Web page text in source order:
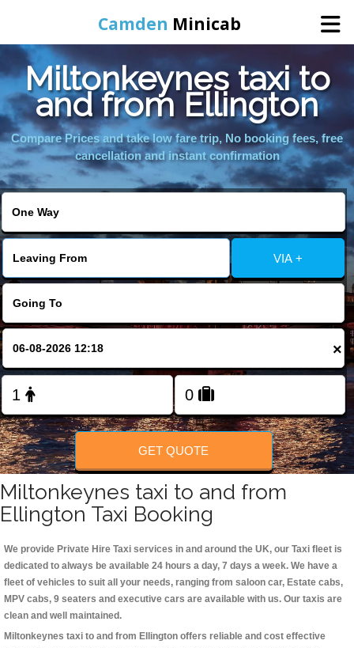
Camden Minicab
Home
Online Booking
FOLLOW US
Miltonkeynes taxi to
and from Ellington
Compare Prices and take low fare trip, No booking fees, free
cancellation and instant confirmation
VIA +
×
GET QUOTE
Miltonkeynes taxi to and from
Ellington Taxi Booking
We provide Private Hire Taxi services in and around the UK, our Taxi fleet is
dedicated to always be available 24 hours a day, 7 days a week. We have a
fleet of vehicles to suit all your needs, ranging from saloon car, Estate cabs,
MPV cabs, 9 seaters and executive cars are available with us. Our taxis are
clean and well maintained.
Miltonkeynes taxi to and from Ellington offers reliable and cost effective